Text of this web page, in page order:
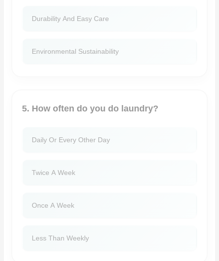
Durability And Easy Care
Environmental Sustainability
5. How often do you do laundry?
Daily Or Every Other Day
Twice A Week
Once A Week
Less Than Weekly